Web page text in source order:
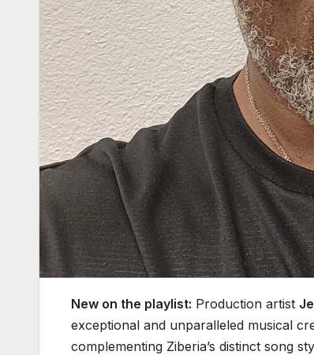
New on the playlist: Production artist
exceptional and unparalleled musical
complementing Ziberia’s distinct song